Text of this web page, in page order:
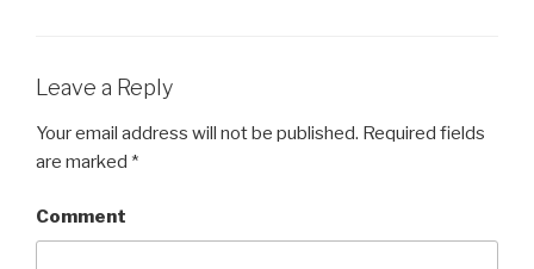
Leave a Reply
Your email address will not be published. Required fields
are marked *
Comment